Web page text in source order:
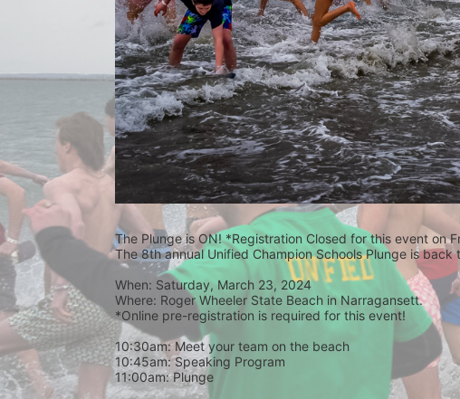
The Plunge is ON! *Registration Closed for this event on
The 8th annual Unified Champion Schools Plunge is back
When: Saturday, March 23, 2024
Where: Roger Wheeler State Beach in Narragansett.
*Online pre-registration is required for this event!
10:30am: Meet your team on the beach
10:45am: Speaking Program
11:00am: Plunge